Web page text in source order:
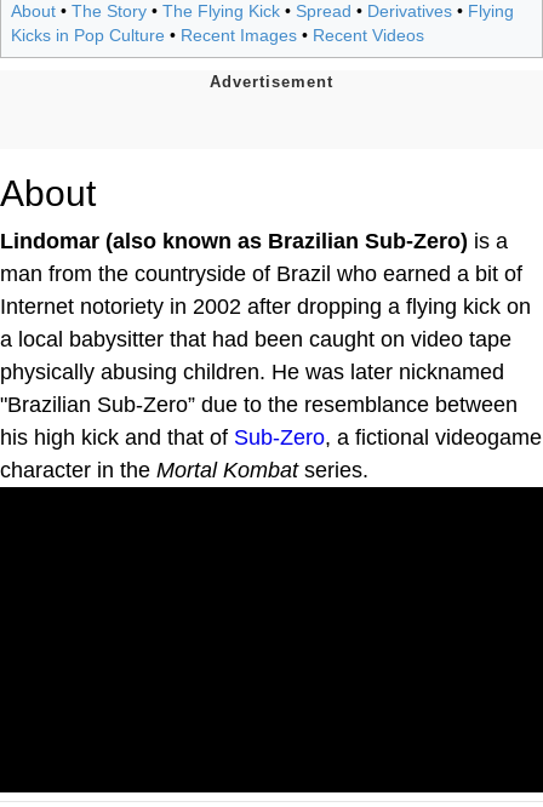
About • The Story • The Flying Kick • Spread • Derivatives • Flying
Kicks in Pop Culture • Recent Images • Recent Videos
About
Lindomar (also known as Brazilian Sub-Zero) is a
man from the countryside of Brazil who earned a bit of
Internet notoriety in 2002 after dropping a flying kick on
a local babysitter that had been caught on video tape
physically abusing children. He was later nicknamed
"Brazilian Sub-Zero” due to the resemblance between
his high kick and that of Sub-Zero, a fictional videogame
character in the Mortal Kombatseries.